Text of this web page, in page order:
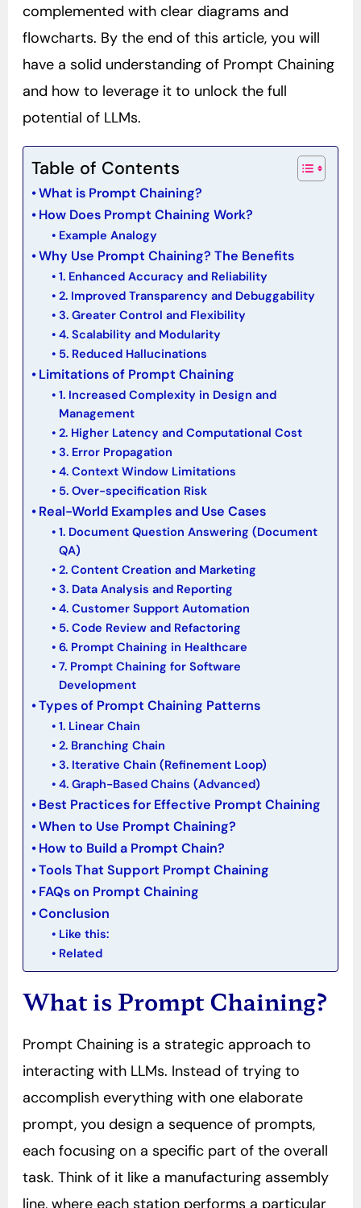
complemented with clear diagrams and
flowcharts. By the end of this article, you will
have a solid understanding of Prompt Chaining
and how to leverage it to unlock the full
potential of LLMs.
Table of Contents
What is Prompt Chaining?
How Does Prompt Chaining Work?
Example Analogy
Why Use Prompt Chaining? The Benefits
1. Enhanced Accuracy and Reliability
2. Improved Transparency and Debuggability
3. Greater Control and Flexibility
4. Scalability and Modularity
5. Reduced Hallucinations
Limitations of Prompt Chaining
1. Increased Complexity in Design and
Management
2. Higher Latency and Computational Cost
3. Error Propagation
4. Context Window Limitations
5. Over-specification Risk
Real-World Examples and Use Cases
1. Document Question Answering (Document
QA)
2. Content Creation and Marketing
3. Data Analysis and Reporting
4. Customer Support Automation
5. Code Review and Refactoring
6. Prompt Chaining in Healthcare
7. Prompt Chaining for Software
Development
Types of Prompt Chaining Patterns
1. Linear Chain
2. Branching Chain
3. Iterative Chain (Refinement Loop)
4. Graph-Based Chains (Advanced)
Best Practices for Effective Prompt Chaining
When to Use Prompt Chaining?
How to Build a Prompt Chain?
Tools That Support Prompt Chaining
FAQs on Prompt Chaining
Conclusion
Like this:
Related
What is Prompt Chaining?
Prompt Chaining is a strategic approach to
interacting with LLMs. Instead of trying to
accomplish everything with one elaborate
prompt, you design a sequence of prompts,
each focusing on a specific part of the overall
task. Think of it like a manufacturing assembly
line, where each station performs a particular